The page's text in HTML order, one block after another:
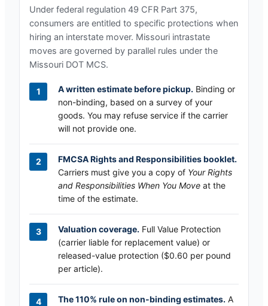
Under federal regulation 49 CFR Part 375,
consumers are entitled to specific protections when
hiring an interstate mover. Missouri intrastate
moves are governed by parallel rules under the
Missouri DOT MCS.
A written estimate before pickup. Binding or
non-binding, based on a survey of your
goods. You may refuse service if the carrier
will not provide one.
FMCSA Rights and Responsibilities booklet.
Carriers must give you a copy of Your Rights
and Responsibilities When You Move at the
time of the estimate.
Valuation coverage. Full Value Protection
(carrier liable for replacement value) or
released-value protection ($0.60 per pound
per article).
The 110% rule on non-binding estimates. A